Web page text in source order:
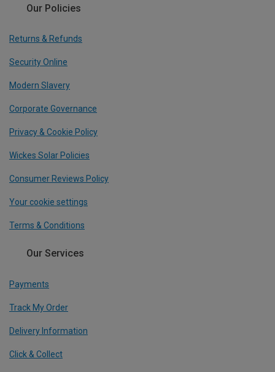
Our Policies
Returns & Refunds
Security Online
Modern Slavery
Corporate Governance
Privacy & Cookie Policy
Wickes Solar Policies
Consumer Reviews Policy
Your cookie settings
Terms & Conditions
Our Services
Payments
Track My Order
Delivery Information
Click & Collect